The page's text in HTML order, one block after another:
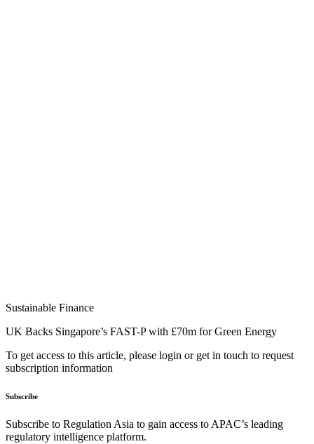
Sustainable Finance
UK Backs Singapore’s FAST-P with £70m for Green Energy
To get access to this article, please login or get in touch to request
subscription information
Subscribe
Subscribe to Regulation Asia to gain access to APAC’s leading
regulatory intelligence platform.